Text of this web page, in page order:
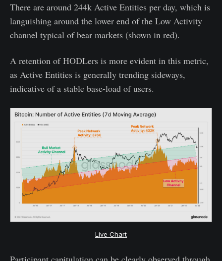
There are around 244k Active Entities per day, which is
languishing around the lower end of the Low Activity
channel typical of bear markets (shown in red).
A retention of HODLers is more evident in this metric,
as Active Entities is generally trending sideways,
indicative of a stable base-load of users.
Live Chart